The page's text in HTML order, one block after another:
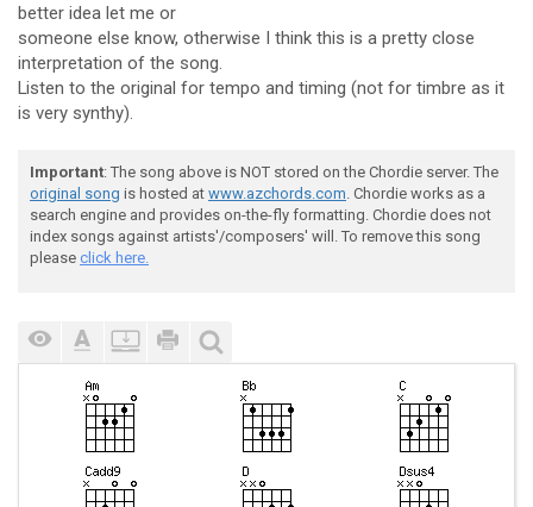
better idea let me or
someone else know, otherwise I think this is a pretty close
interpretation of the song.
Listen to the original for tempo and timing (not for timbre as it
is very synthy).
Important: The song above is NOT stored on the Chordie server. The
original song is hosted at www.azchords.com. Chordie works as a
search engine and provides on-the-fly formatting. Chordie does not
index songs against artists'/composers' will. To remove this song
please click here.